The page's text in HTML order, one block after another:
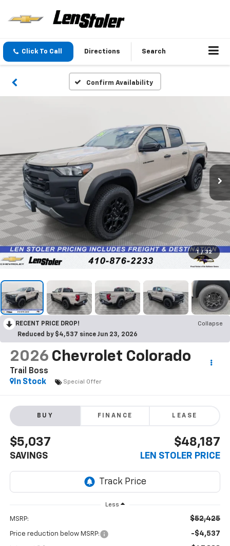
Click To Call Directions Search
Confirm Availability
1 / 32
RECENT PRICE DROP!
Collapse
Reduced by $4,537 since Jun 23, 2026
2026 Chevrolet Colorado
Trail Boss
In Stock
Special Offer
BUY FINANCE LEASE
$5,037
SAVINGS
$48,187
LEN STOLER PRICE
Less
MSRP: $52,425
Price reduction below MSRP: -$4,537